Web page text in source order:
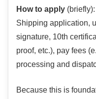
How to apply
Shipping application,
signature, 10th
proof, etc.), pay fees
processing and
Because this is